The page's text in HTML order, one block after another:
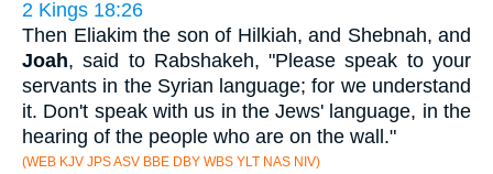
2 Kings 18:26
Then Eliakim the son of Hilkiah, and Shebnah, and
Joah, said to Rabshakeh, "Please speak to your
servants in the Syrian language; for we understand
it. Don't speak with us in the Jews' language, in the
hearing of the people who are on the wall."
(WEB KJV JPS ASV BBE DBY WBS YLT NAS NIV)